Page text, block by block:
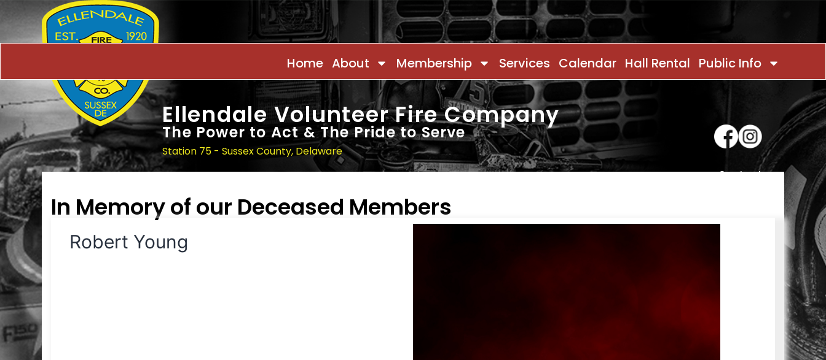
Home About Membership Services Calendar Hall Rental Public Info
Ellendale Volunteer Fire Company
The Power to Act & The Pride to Serve
Station 75 - Sussex County, Delaware
Contact
In Memory of our Deceased Members
Robert Young